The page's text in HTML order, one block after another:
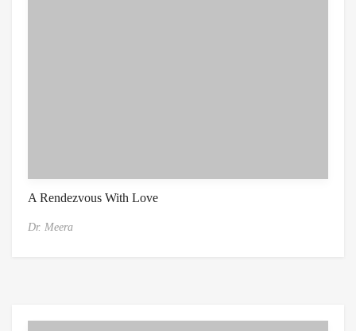
A Rendezvous With Love
Dr. Meera